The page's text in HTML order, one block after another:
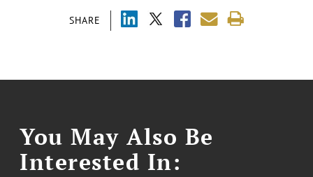
SHARE
You May Also Be
Interested In: